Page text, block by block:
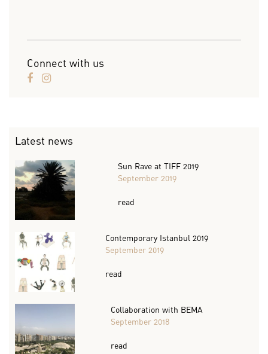
Connect with us
Latest news
Sun Rave at TIFF 2019
September 2019
read
Contemporary Istanbul 2019
September 2019
read
Collaboration with BEMA
September 2018
read